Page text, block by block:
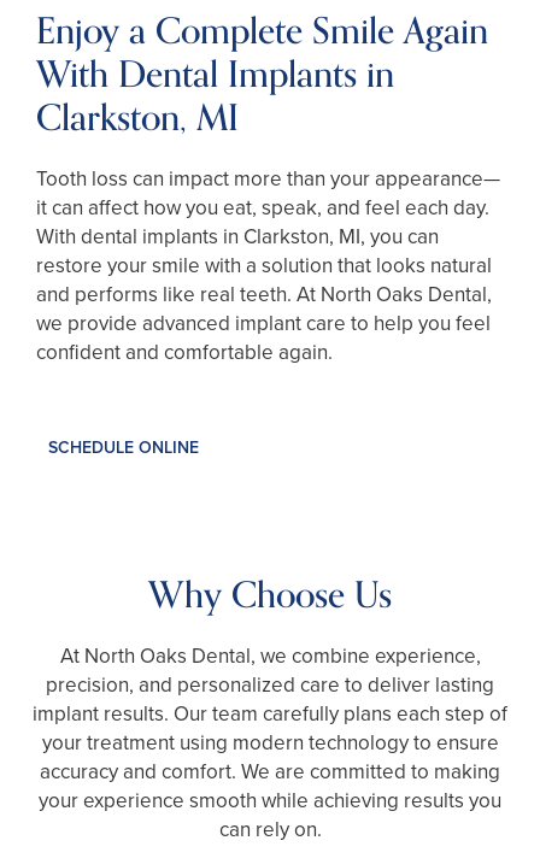
Enjoy a Complete Smile Again
With Dental Implants in
Clarkston, MI
Tooth loss can impact more than your appearance—
it can affect how you eat, speak, and feel each day.
With dental implants in Clarkston, MI, you can
restore your smile with a solution that looks natural
and performs like real teeth. At North Oaks Dental,
we provide advanced implant care to help you feel
confident and comfortable again.
SCHEDULE ONLINE
Why Choose Us
At North Oaks Dental, we combine experience,
precision, and personalized care to deliver lasting
implant results. Our team carefully plans each step of
your treatment using modern technology to ensure
accuracy and comfort. We are committed to making
your experience smooth while achieving results you
can rely on.